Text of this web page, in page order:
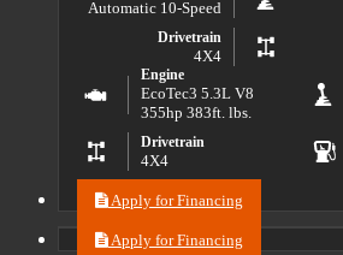
Automatic 10-Speed
Drivetrain
4X4
Engine
EcoTec3 5.3L V8
355hp 383ft. lbs.
Drivetrain
4X4
Apply for Financing
Apply for Financing